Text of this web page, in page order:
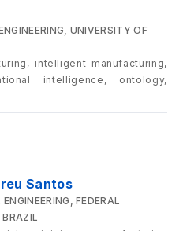
UNIVERSITY OF
intelligent manufacturing,
intelligence, ontology,
Santos
FEDERAL